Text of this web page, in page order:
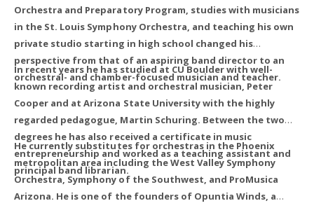
Orchestra and Preparatory Program, studies with musicians
in the St. Louis Symphony Orchestra, and teaching his own
private studio starting in high school changed his
perspective from that of an aspiring band director to an
orchestral- and chamber-focused musician and teacher.
In recent years he has studied at CU Boulder with well-
known recording artist and orchestral musician, Peter
Cooper and at Arizona State University with the highly
regarded pedagogue, Martin Schuring. Between the two
degrees he has also received a certificate in music
entrepreneurship and worked as a teaching assistant and
principal band librarian.
He currently substitutes for orchestras in the Phoenix
metropolitan area including the West Valley Symphony
Orchestra, Symphony of the Southwest, and ProMusica
Arizona. He is one of the founders of Opuntia Winds, a